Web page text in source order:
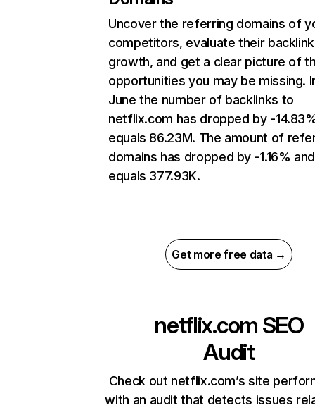
Uncover the referring domains of
competitors, evaluate their backlink
growth, and get a clear picture of
opportunities you may be missing.
June the number of backlinks to
netflix.com has dropped by -
equals 86.23M. The amount of
domains has dropped by -1.16% and
equals 377.93K.
Get more free data →
netflix.com SEO
Audit
Check out netflix.com’s site
with an audit that detects issues